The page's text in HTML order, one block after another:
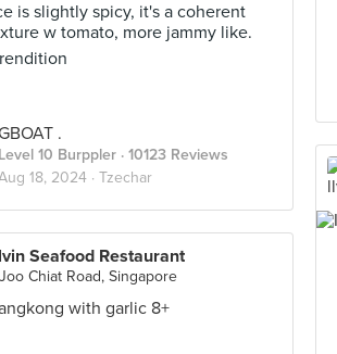
is slightly spicy, it's a coherent
w tomato, more jammy like.
.
Level 10 Burppler · 10123 Reviews
18, 2024 · Tzechar
Seafood Restaurant
Chiat Road, Singapore